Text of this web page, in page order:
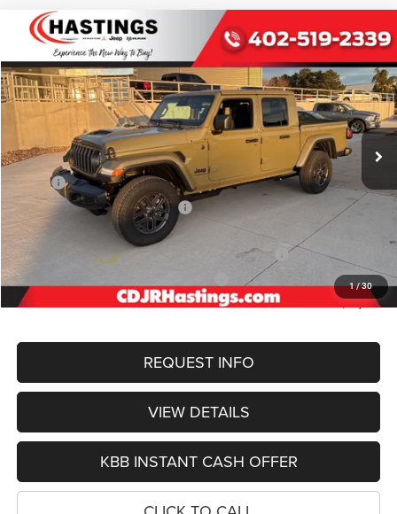
1/30
2026Jeep GLADIATOR SPORT S 4X4
Special Offer
Price Drop
VIN:1C6PJTAG1TL174209Stock:1202Model:JTJL98
Ext. Int.
BUY FINANCE
$42,252
OUR BEST PRICE
Less
MSRP:
$49,940
Hastings Discount for Everyone:
-$3,990
Doc Fee:
2026 National Stackable 5% Below MSRP (1/B/L/E)
-$1,500
FINAL PRICE
$42,252
REQUEST INFO
VIEW DETAILS
KBB INSTANT CASH OFFER
Compare Vehicle